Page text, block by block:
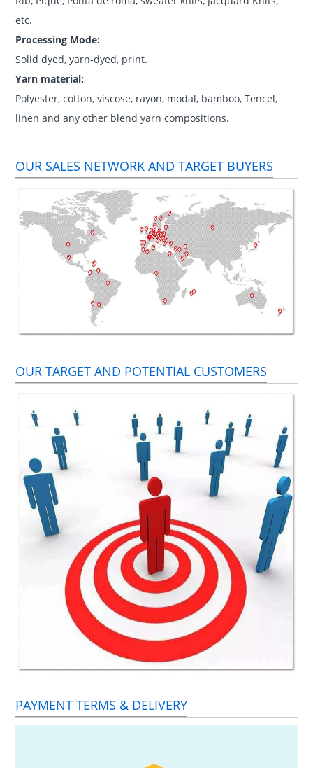
etc.
Processing Mode:
Solid dyed, yarn-dyed, print.
Yarn material:
Polyester, cotton, viscose, rayon, modal, bamboo, Tencel,
linen and any other blend yarn compositions.
OUR SALES NETWORK AND TARGET BUYERS
OUR TARGET AND POTENTIAL CUSTOMERS
PAYMENT TERMS & DELIVERY